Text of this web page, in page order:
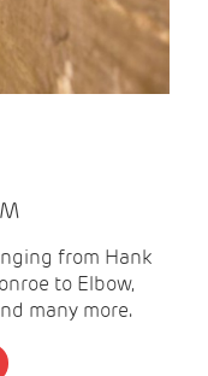
from Hank
to Elbow,
many more.